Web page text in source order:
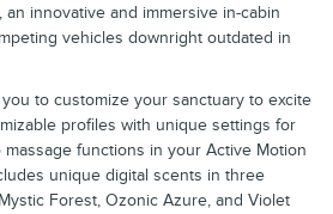
an innovative and immersive in-cabin
vehicles downright outdated in
to customize your sanctuary to excite
profiles with unique settings for
functions in your Active Motion
unique digital scents in three
Forest, Ozonic Azure, and Violet